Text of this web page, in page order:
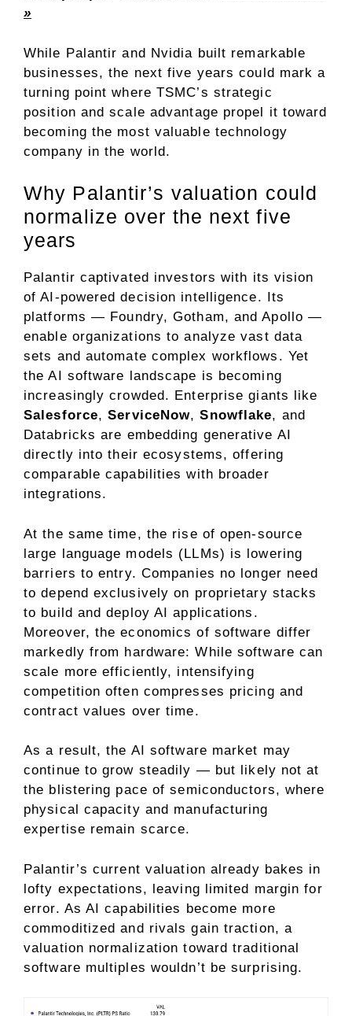
»
While Palantir and Nvidia built remarkable
businesses, the next five years could mark a
turning point where TSMC’s strategic
position and scale advantage propel it toward
becoming the most valuable technology
company in the world.
Why Palantir’s valuation could
normalize over the next five
years
Palantir captivated investors with its vision
of AI-powered decision intelligence. Its
platforms — Foundry, Gotham, and Apollo —
enable organizations to analyze vast data
sets and automate complex workflows. Yet
the AI software landscape is becoming
increasingly crowded. Enterprise giants like
Salesforce,ServiceNow,Snowflake, and
Databricks are embedding generative AI
directly into their ecosystems, offering
comparable capabilities with broader
integrations.
At the same time, the rise ofopen-source
large language models (LLMs) is lowering
barriers to entry. Companies no longer need
to depend exclusively on proprietary stacks
to build and deploy AI applications.
Moreover, the economics of software differ
markedly from hardware: While software can
scale more efficiently, intensifying
competition often compresses pricing and
contract values over time.
As a result, the AI software market may
continue to grow steadily — but likely not at
the blistering pace of semiconductors, where
physical capacity and manufacturing
expertise remain scarce.
Palantir’s current valuation already bakes in
lofty expectations, leaving limited margin for
error. As AI capabilities become more
commoditized and rivals gain traction, a
valuation normalization toward traditional
software multiples wouldn’t be surprising.